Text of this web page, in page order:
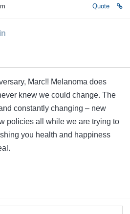
Quote
Marc!! Melanoma does
knew we could change. The
constantly changing – new
policies all while we are trying to
you health and happiness